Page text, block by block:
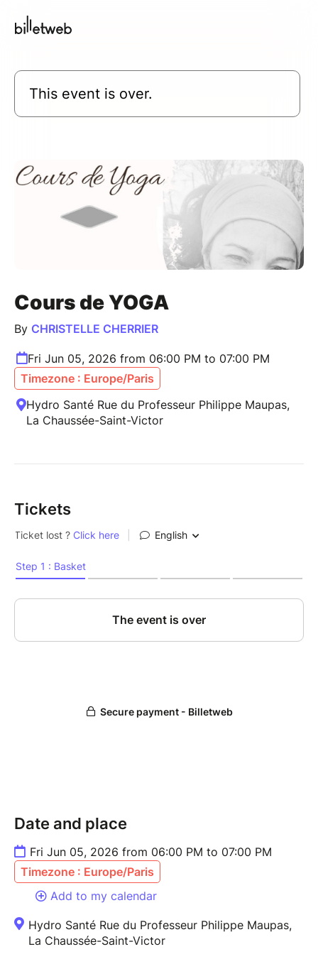
This event is over.
Cours de YOGA
By CHRISTELLE CHERRIER
Fri Jun 05, 2026 from 06:00 PM to 07:00 PM
Timezone : Europe/Paris
Hydro Santé Rue du Professeur Philippe Maupas,
La Chaussée-Saint-Victor
Tickets
Date and place
Fri Jun 05, 2026 from 06:00 PM to 07:00 PM
Timezone : Europe/Paris
Add to my calendar
Hydro Santé Rue du Professeur Philippe Maupas,
La Chaussée-Saint-Victor